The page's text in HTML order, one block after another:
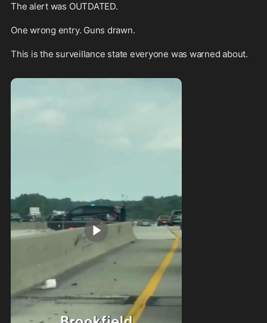
The alert was OUTDATED.
One wrong entry. Guns drawn.
This is the surveillance state everyone was warned about.